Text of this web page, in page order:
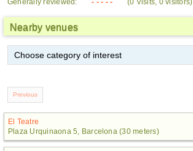
Generally reviewed: - - - - - (0 Visits, 0 visitors)
Nearby venues
El Teatre
Plaza Urquinaona 5, Barcelona (30 meters)